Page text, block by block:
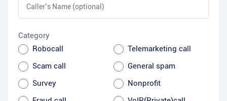
Category
Robocall
Telemarketing call
Scam call
General spam
Survey
Nonprofit